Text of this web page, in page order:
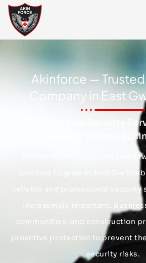
Akinforce —
Company in East
Professional Security
Gwillimbury for Homes,
As communities expand and
continue to grow in East
reliable and professional security
increasingly important.
communities, and construction
proactive protection to prevent
security risks.